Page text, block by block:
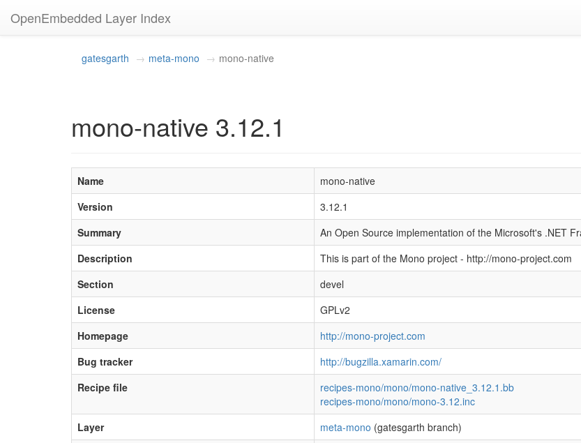
OpenEmbedded Layer Index
gatesgarth meta-mono mono-native
mono-native 3.12.1
Name
mono-native
Version
3.12.1
Summary
An Open Source implementation of the Microsoft's .NET
Description
This is part of the Mono project - http://mono-project.com
Section
devel
License
GPLv2
Homepage
http://mono-project.com
Bug tracker
http://bugzilla.xamarin.com/
Recipe file
recipes-mono/mono/mono-native_3.12.1.bb
recipes-mono/mono/mono-3.12.inc
Layer
meta-mono (gatesgarth branch)